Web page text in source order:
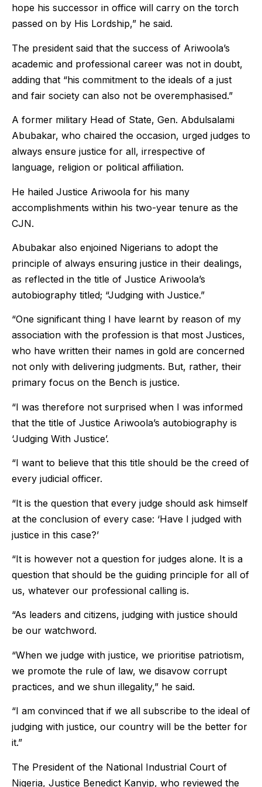
hope his successor in office will carry on the torch
passed on by His Lordship,” he said.
The president said that the success of Ariwoola’s
academic and professional career was not in doubt,
adding that “his commitment to the ideals of a just
and fair society can also not be overemphasised.”
A former military Head of State, Gen. Abdulsalami
Abubakar, who chaired the occasion, urged judges to
always ensure justice for all, irrespective of
language, religion or political affiliation.
He hailed Justice Ariwoola for his many
accomplishments within his two-year tenure as the
CJN.
Abubakar also enjoined Nigerians to adopt the
principle of always ensuring justice in their dealings,
as reflected in the title of Justice Ariwoola’s
autobiography titled; “Judging with Justice.”
“One significant thing I have learnt by reason of my
association with the profession is that most Justices,
who have written their names in gold are concerned
not only with delivering judgments. But, rather, their
primary focus on the Bench is justice.
“I was therefore not surprised when I was informed
that the title of Justice Ariwoola’s autobiography is
‘Judging With Justice’.
“I want to believe that this title should be the creed of
every judicial officer.
“It is the question that every judge should ask himself
at the conclusion of every case: ‘Have I judged with
justice in this case?’
“It is however not a question for judges alone. It is a
question that should be the guiding principle for all of
us, whatever our professional calling is.
“As leaders and citizens, judging with justice should
be our watchword.
“When we judge with justice, we prioritise patriotism,
we promote the rule of law, we disavow corrupt
practices, and we shun illegality,” he said.
“I am convinced that if we all subscribe to the ideal of
judging with justice, our country will be the better for
it.”
The President of the National Industrial Court of
Nigeria, Justice Benedict Kanyip, who reviewed the